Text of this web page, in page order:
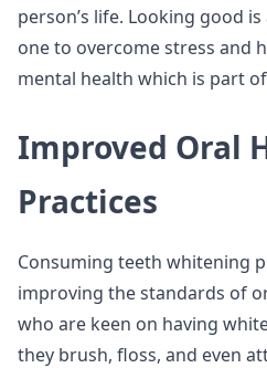
person’s life. Looking good
one to overcome stress and
mental health which is part
Improved Oral
Practices
Consuming teeth whitening
improving the standards of
who are keen on having
they brush, floss, and even